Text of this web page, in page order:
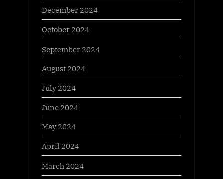
December 2024
October 2024
September 2024
August 2024
July 2024
June 2024
May 2024
April 2024
March 2024